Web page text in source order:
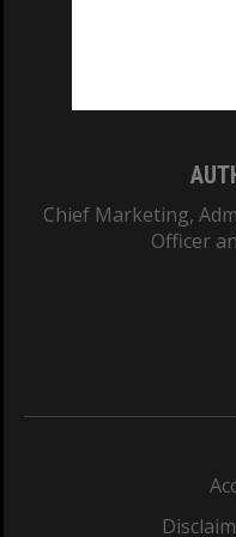
Chief Marketing,
Officer